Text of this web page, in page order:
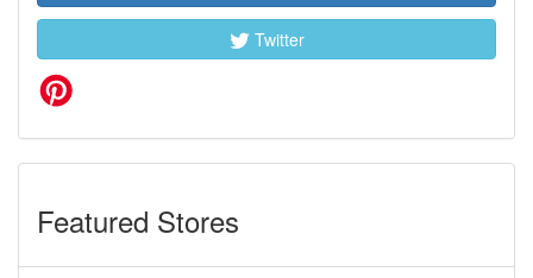
Twitter
Featured Stores